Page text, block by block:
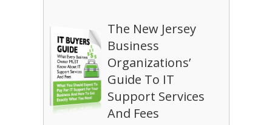
The New Jersey
Business
Organizations’
Guide To IT
Support Services
And Fees